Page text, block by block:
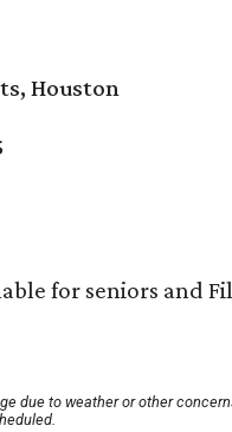
Houston
for seniors and
due to weather or other